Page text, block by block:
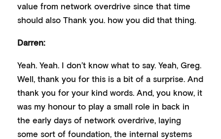
value from network overdrive since that time
should also Thank you. how you did that thing.
Darren:
Yeah. Yeah. I don’t know what to say. Yeah, Greg.
Well, thank you for this is a bit of a surprise. And
thank you for your kind words. And, you know, it
was my honour to play a small role in back in
the early days of network overdrive, laying
some sort of foundation, the internal systems